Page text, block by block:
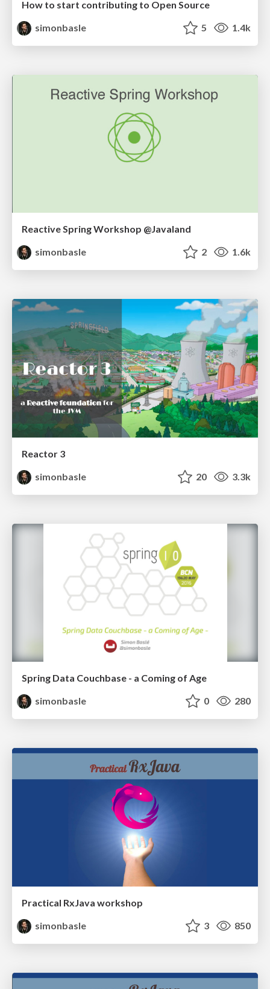
How to start contributing to Open Source
simonbasle
5 1.4k
Reactive Spring Workshop @Javaland
simonbasle
2 1.6k
Reactor 3
simonbasle
20 3.3k
Spring Data Couchbase - a Coming of Age
simonbasle
0 280
Practical RxJava workshop
simonbasle
3 850